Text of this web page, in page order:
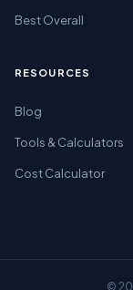
Best Overall
RESOURCES
Blog
Tools & Calculators
Cost Calculator
©